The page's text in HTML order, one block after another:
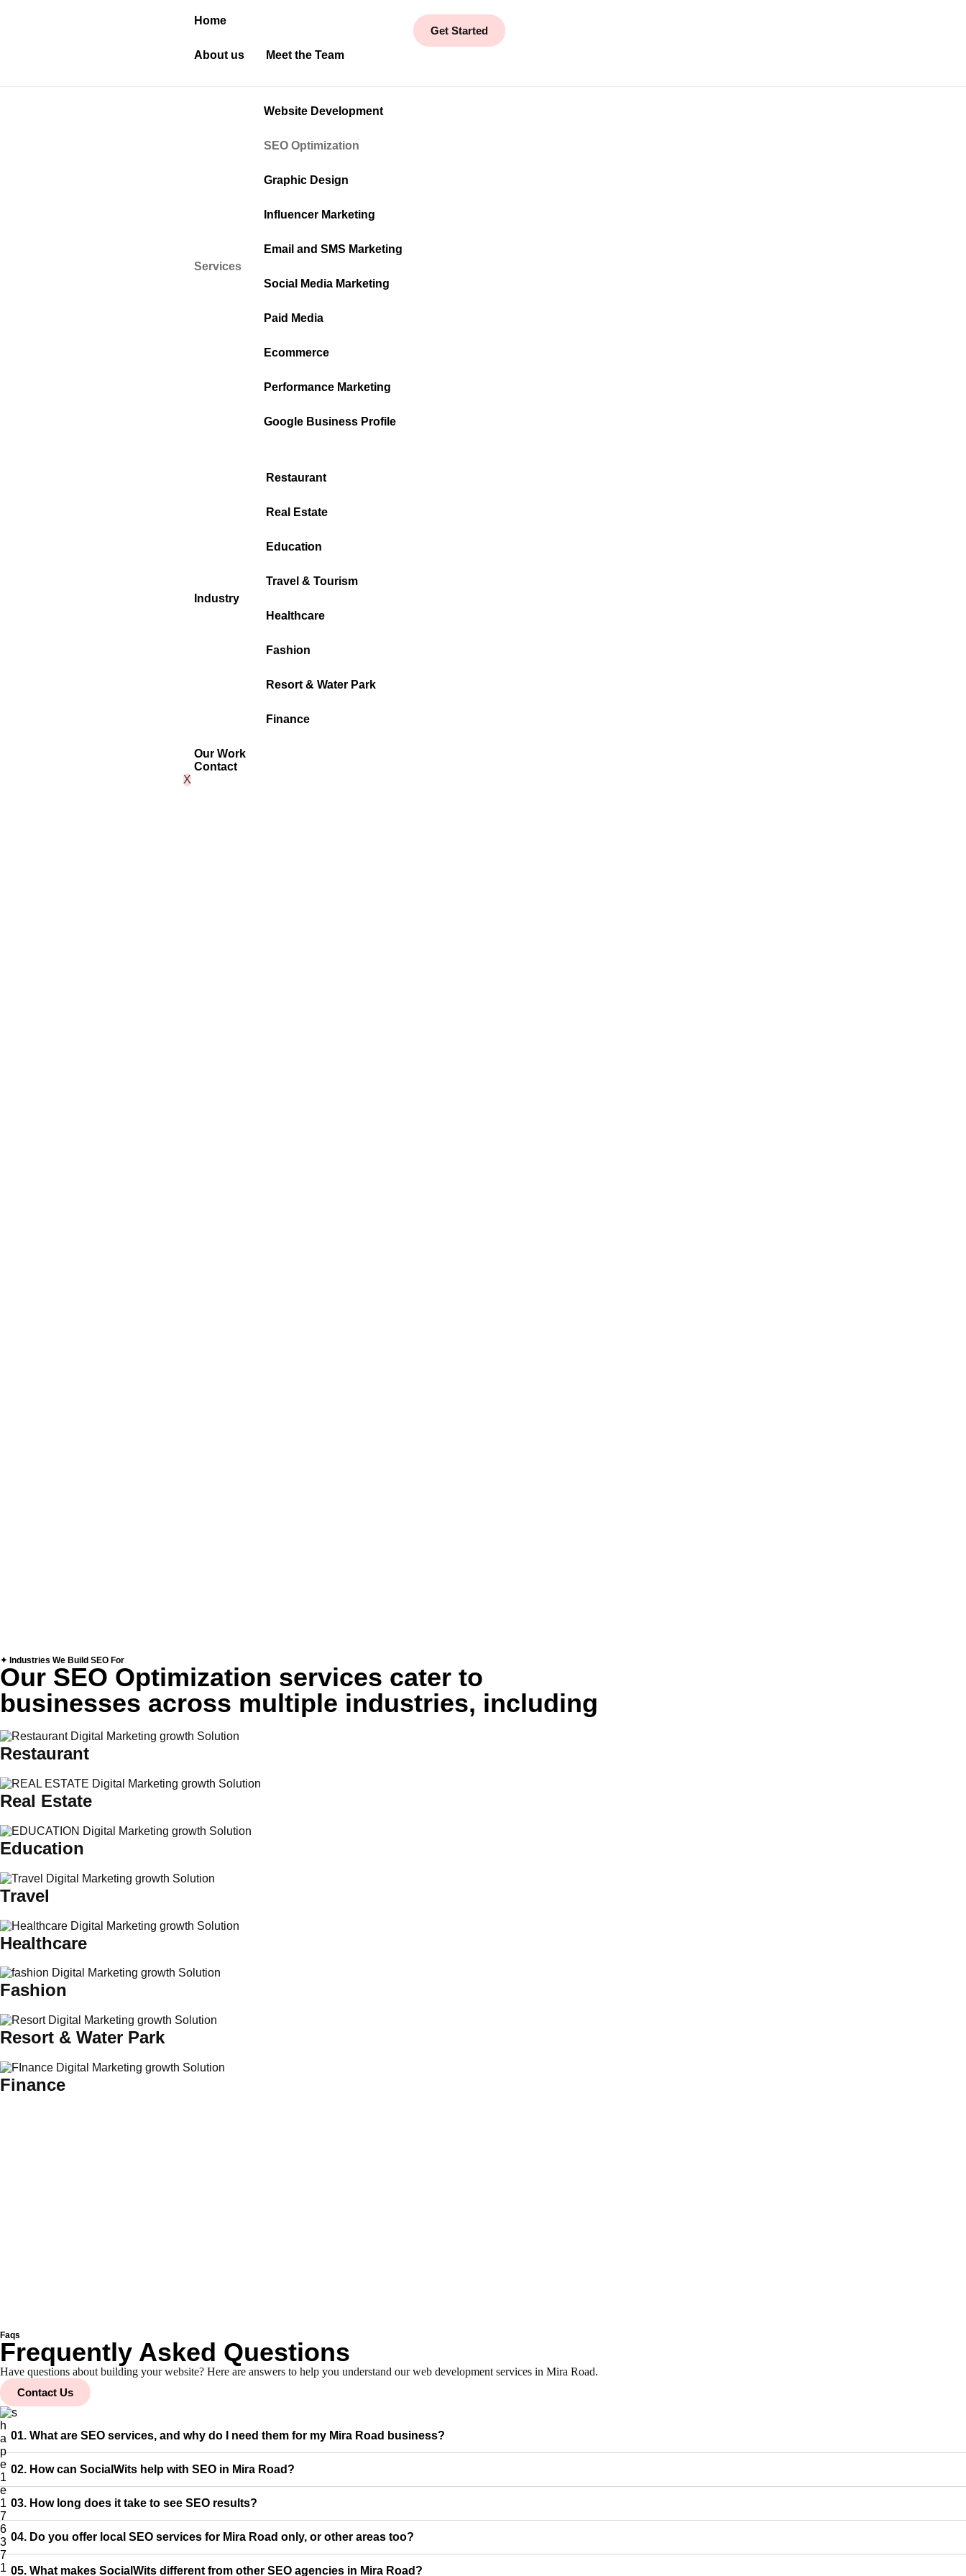
Home
About us Meet the Team
Services
Website Development
SEO Optimization
Graphic Design
Influencer Marketing
Email and SMS Marketing
Social Media Marketing
Paid Media
Ecommerce
Performance Marketing
Google Business Profile
Industry
Restaurant
Real Estate
Education
Travel & Tourism
Healthcare
Fashion
Resort & Water Park
Finance
Our Work
Contact
X
Get Started
✦ Industries We Build SEO For
Our SEO Optimization services cater to
businesses across multiple industries, including
Restaurant
Real Estate
Education
Travel
Healthcare
Fashion
Resort & Water Park
Finance
Faqs
Frequently Asked Questions
Have questions about building your website? Here are answers to help you understand our web development services in Mira Road.
Contact Us
01. What are SEO services, and why do I need them for my Mira Road business?
02. How can SocialWits help with SEO in Mira Road?
03. How long does it take to see SEO results?
04. Do you offer local SEO services for Mira Road only, or other areas too?
05. What makes SocialWits different from other SEO agencies in Mira Road?